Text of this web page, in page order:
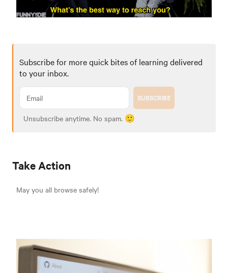
Subscribe for more quick bites of learning delivered
to your inbox.
SUBSCRIBE
Unsubscribe anytime. No spam. 🙂
Take Action
May you all browse safely!